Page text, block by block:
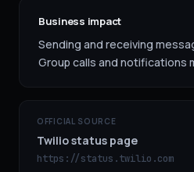
Business impact
Sending and receiving
Group calls and notifications
OFFICIAL SOURCE
Twilio status page
https://status.twilio.com